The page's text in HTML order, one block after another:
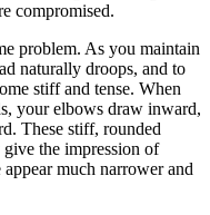
compromised.
problem. As you maintain
naturally droops, and to
stiff and tense. When
your elbows draw inward,
These stiff, rounded
the impression of
much narrower and